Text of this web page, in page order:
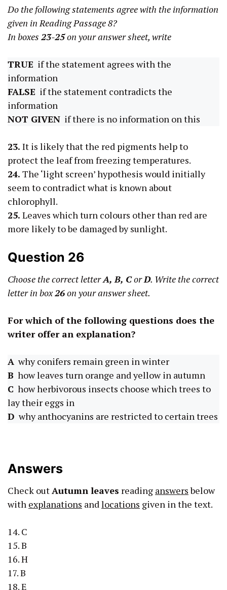
Do the following statements agree with the information
given in Reading Passage 8?
In boxes 23-25on your answer sheet, write
TRUE if the statement agrees with the
information
FALSE if the statement contradicts the
information
NOT GIVEN if there is no information on this
23. It is likely that the red pigments help to
protect the leaf from freezing temperatures.
24. The ‘light screen’ hypothesis would initially
seem to contradict what is known about
chlorophyll.
25. Leaves which turn colours other than red are
more likely to be damaged by sunlight.
Question 26
Choose the correct letterA, B, CorD. Write the correct
letter in box26on your answer sheet.
For which of the following questions does the
writer offer an explanation?
A why conifers remain green in winter
B how leaves turn orange and yellow in autumn
C how herbivorous insects choose which trees to
lay their eggs in
D why anthocyanins are restricted to certain trees
Answers
Check out Autumn leaves reading answersbelow
with explanations and locations given in the text.
14. C
15. B
16. H
17. B
18. E